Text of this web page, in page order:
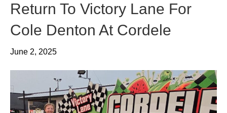
Return To Victory Lane For
Cole Denton At Cordele
June 2, 2025